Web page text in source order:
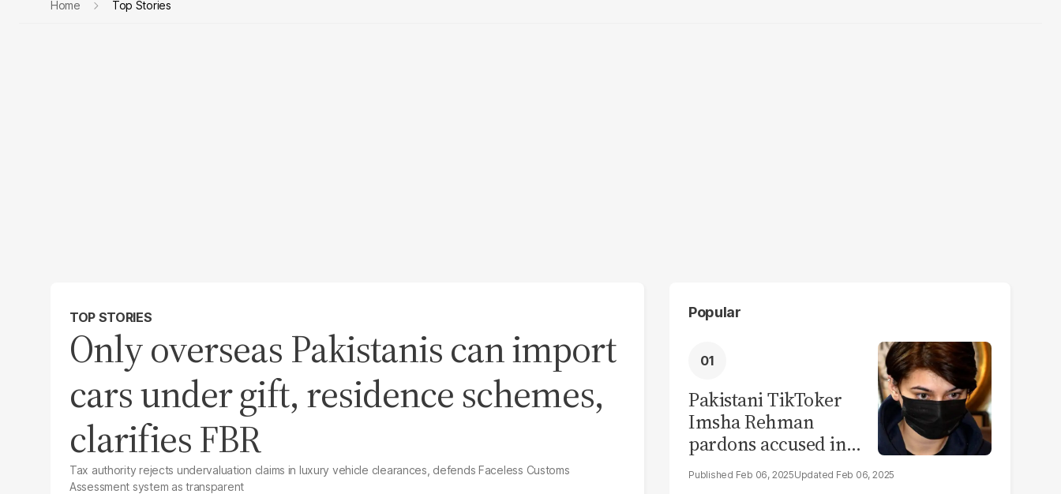
Home Top Stories
TOP STORIES
Only overseas Pakistanis can import
cars under gift, residence schemes,
clarifies FBR
Tax authority rejects undervaluation claims in luxury vehicle clearances, defends Faceless Customs
Assessment system as transparent
Popular
Pakistani TikToker
Imsha Rehman
pardons accused in
video leak scandal
Feb 06, 2025 Feb 06, 2025